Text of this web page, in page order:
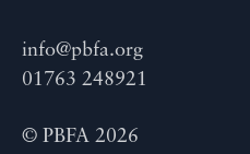
info@pbfa.org
01763 248921
© PBFA 2026